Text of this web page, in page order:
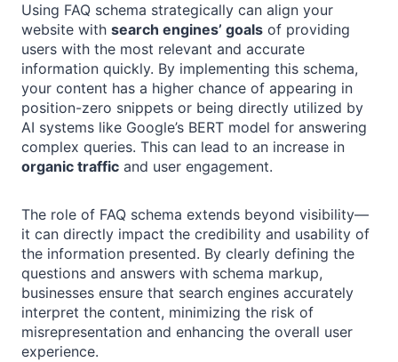
Using FAQ schema strategically can align your
website with search engines’ goals of providing
users with the most relevant and accurate
information quickly. By implementing this schema,
your content has a higher chance of appearing in
position-zero snippets or being directly utilized by
AI systems like Google’s BERT model for answering
complex queries. This can lead to an increase in
organic traffic and user engagement.
The role of FAQ schema extends beyond visibility—
it can directly impact the credibility and usability of
the information presented. By clearly defining the
questions and answers with schema markup,
businesses ensure that search engines accurately
interpret the content, minimizing the risk of
misrepresentation and enhancing the overall user
experience.